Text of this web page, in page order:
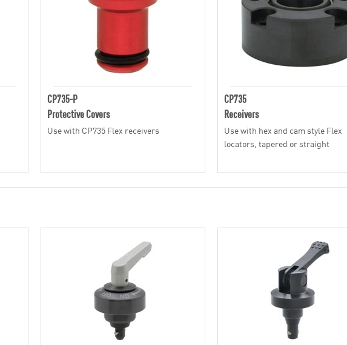
CP735-P
Protective Covers
Use with CP735 Flex receivers
CP735
Receivers
Use with hex and cam style Flex
locators, tapered or straight